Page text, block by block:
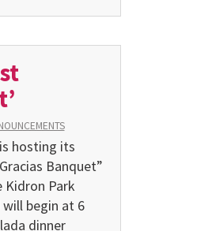
hosting its
Banquet”
Kidron Park
begin at 6
dinner